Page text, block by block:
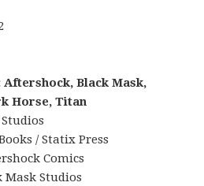
Black Mask,
Horse, Titan
/ Statix Press
Comics
Mask Studios